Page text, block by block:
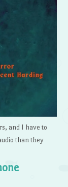
and I have to
than they